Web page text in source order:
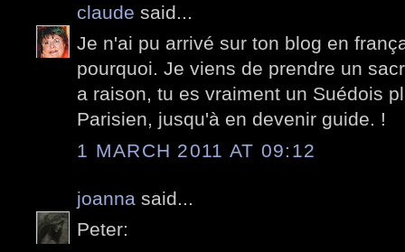
claude said...
Je n'ai pu arrivé sur ton blog en
pourquoi. Je viens de prendre un
a raison, tu es vraiment un Suédois
Parisien, jusqu'à en devenir guide. !
1 MARCH 2011 AT 09:12
joanna said...
Peter: